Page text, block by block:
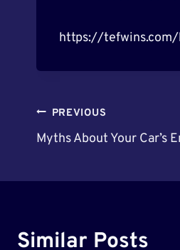
https://
Post
Navigation
PREVIOUS
Myths About Your Car’s
Similar Posts